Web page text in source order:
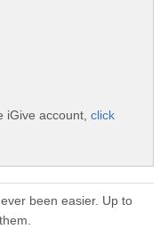
iGive account, click
been easier. Up to